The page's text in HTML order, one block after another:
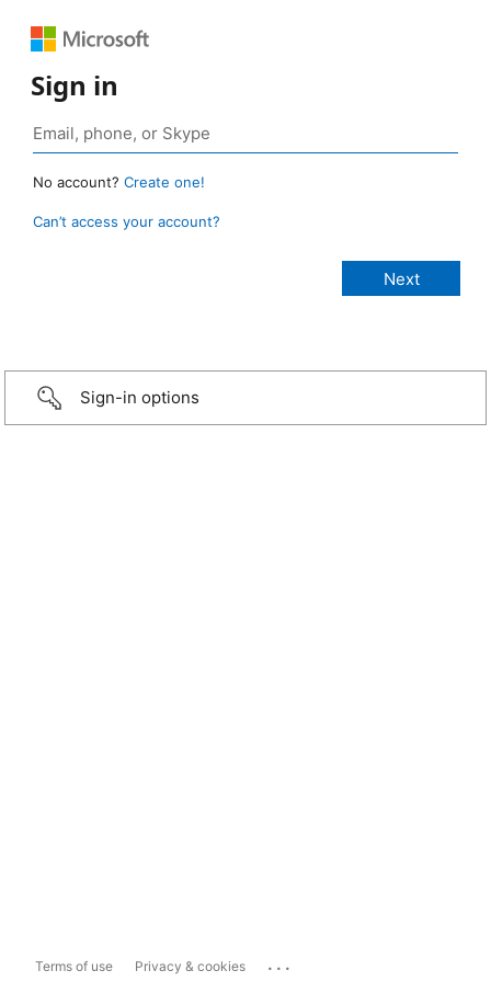
Sign in
No account? Create one!
Can’t access your account?
Sign-in options
Terms of use Privacy & cookies ...